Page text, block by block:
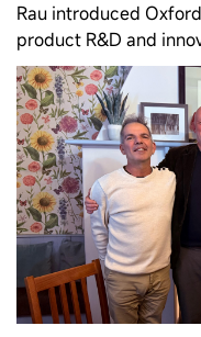
Rau introduced
product R&D and